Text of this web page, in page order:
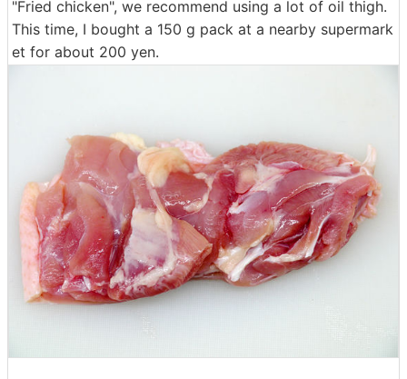
"Fried chicken", we recommend using a lot of oil thigh.
This time, I bought a 150 g pack at a nearby supermark
et for about 200 yen.